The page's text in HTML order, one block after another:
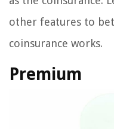
other features to
coinsurance works.
Premium